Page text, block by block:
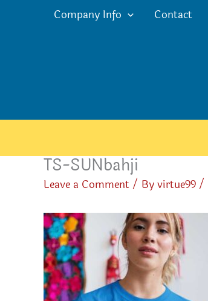
Company Info Contact
TS-SUNbahji
Leave a Comment/ Byvirtue99/